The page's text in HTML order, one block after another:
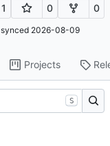
1 0 0
synced 2026-08-09
Projects
S